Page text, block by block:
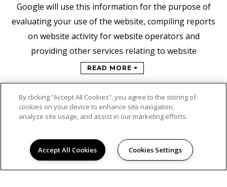
Google will use this information for the purpose of
evaluating your use of the website, compiling reports
on website activity for website operators and
providing other services relating to website
READ MORE
By clicking “Accept All Cookies”, you agree to the storing of
cookies on your device to enhance site navigation,
analyze site usage, and assist in our marketing efforts.
Accept All Cookies Cookies Settings